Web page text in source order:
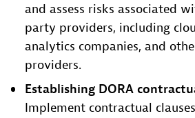
and assess risks associated
party providers, including
analytics companies, and
providers.
Establishing DORA
Implement contractual